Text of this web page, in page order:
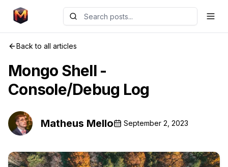
Back to all articles
Mongo Shell -
Console/Debug Log
Matheus Mello September 2, 2023